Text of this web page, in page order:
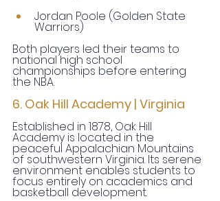
Jordan Poole (Golden State
Warriors)
Both players led their teams to
national high school
championships before entering
the NBA.
6. Oak Hill Academy | Virginia
Established in 1878, Oak Hill
Academy is located in the
peaceful Appalachian Mountains
of southwestern Virginia. Its serene
environment enables students to
focus entirely on academics and
basketball development.